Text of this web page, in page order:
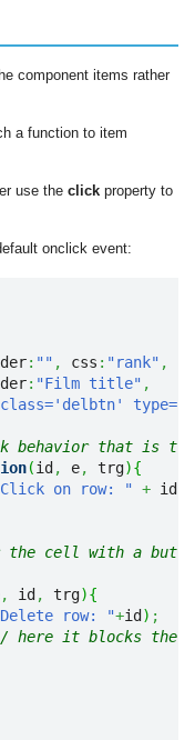
component items rather
a function to item
use the click property to
onclick event:
: "" , css : "rank" ,
: "Film title" ,
behavior that is
(id , e, trg){
on row: " + id.
cell with a
, id , trg){
row: "+id ) ;
here it blocks the